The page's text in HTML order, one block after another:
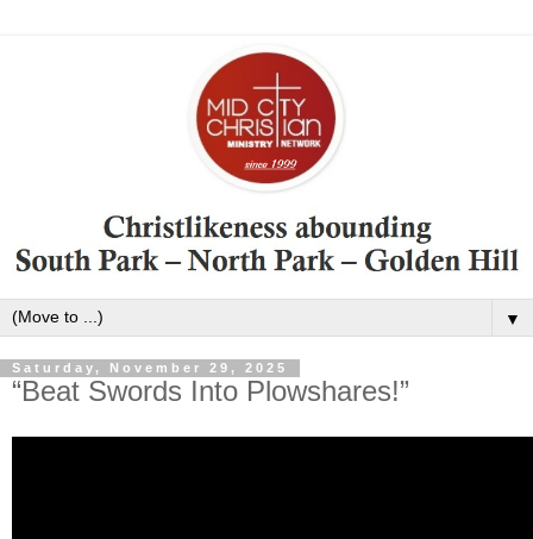
▼
Saturday, November 29, 2025
“Beat Swords Into Plowshares!”